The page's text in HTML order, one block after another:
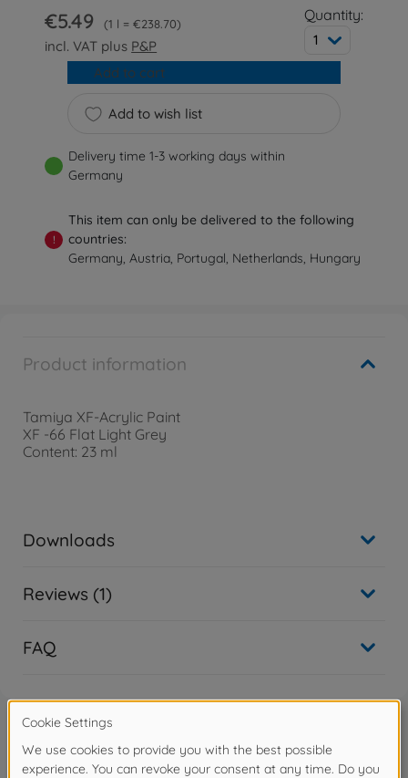
€5.49 1 l = €238.70
incl. VAT plus P&P
Quantity:
1
Add to wish list
Add to cart
Delivery time 1-3 working days within
Germany
!
This item can only be delivered to the following
countries:
Germany, Austria, Portugal, Netherlands, Hungary
Product information
Tamiya XF-Acrylic Paint
XF -66 Flat Light Grey
Content: 23 ml
Downloads
Reviews (1)
FAQ
Frequently bought together